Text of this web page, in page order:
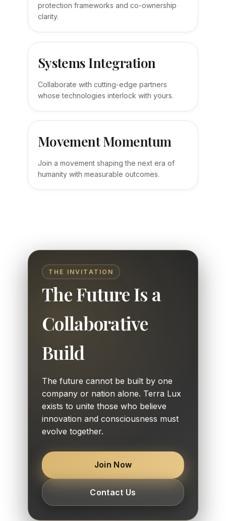
protection frameworks and co-ownership
clarity.
Systems Integration
Collaborate with cutting-edge partners
whose technologies interlock with yours.
Movement Momentum
Join a movement shaping the next era of
humanity with measurable outcomes.
THE INVITATION
The Future Is a
Collaborative
Build
The future cannot be built by one
company or nation alone. Terra Lux
exists to unite those who believe
innovation and consciousness must
evolve together.
Join Now
Contact Us